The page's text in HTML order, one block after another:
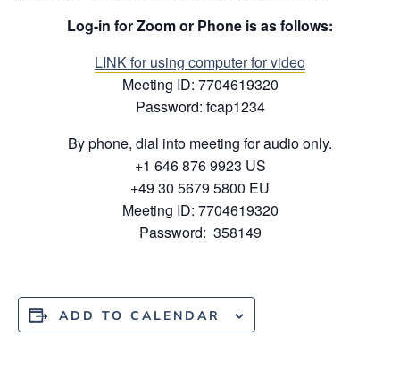
Log-in for Zoom or Phone is as follows:
LINK for using computer for video
Meeting ID: 7704619320
Password: fcap1234
By phone, dial into meeting for audio only.
+1 646 876 9923 US
+49 30 5679 5800 EU
Meeting ID: 7704619320
Password: 358149
ADD TO CALENDAR